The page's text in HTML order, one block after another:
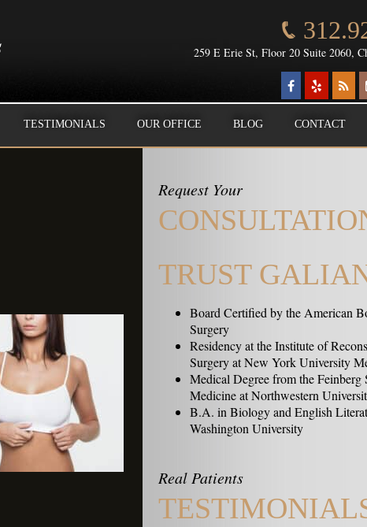
259 E Erie St, Floor 20 Suite 2060,
TESTIMONIALS OUR OFFICE BLOG CONTACT
Request Your
TRUST
Board Certified by the American
Surgery
Residency at the Institute of
Surgery at New York University
Medical Degree from the Feinberg
Medicine at Northwestern
B.A. in Biology and English
Washington University
Real Patients